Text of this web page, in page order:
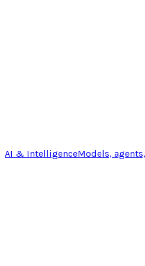
AI & IntelligenceModels,